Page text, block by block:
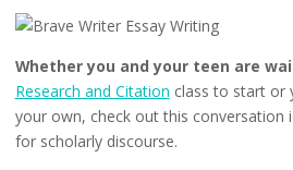
Whether you and your teen are
Research and Citation class to start or
your own, check out this conversation
for scholarly discourse.